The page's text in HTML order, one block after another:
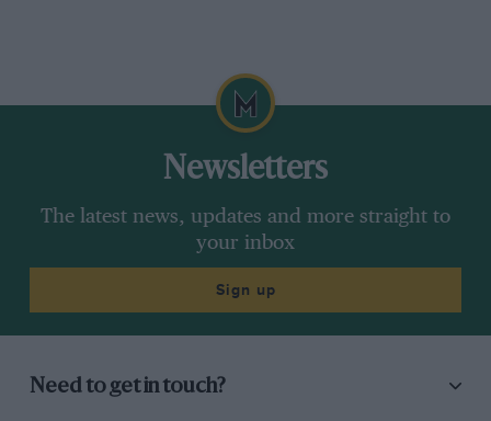
Newsletters
The latest news, updates and more straight to
your inbox
Sign up
Need to get in touch?